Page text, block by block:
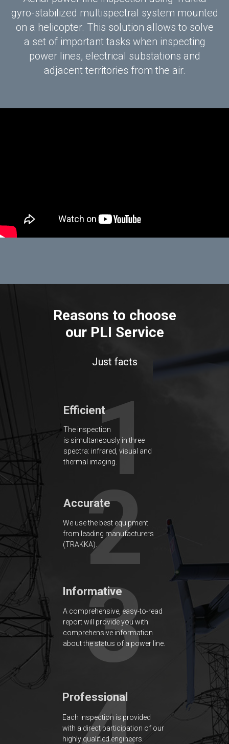
gyro-stabilized multispectral system mounted
on a helicopter. This solution allows to solve
a set of important tasks when inspecting
power lines, electrical substations and
adjacent territories from the air.
2
1
The inspection
is simultaneously in three
spectra: infrared, visual and
thermal imaging.
We use the best equipment
from leading manufacturers
(TRAKKA).
A comprehensive, easy-to-read
report will provide you with
comprehensive information
about the status of a power line.
Each inspection is provided
with a direct participation of our
highly qualified engineers.
Efficient
Accurate
Informative
Professional
Reasons to choose
our PLI Service
Just facts
3